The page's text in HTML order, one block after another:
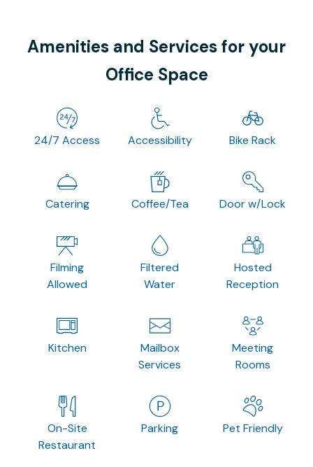
Amenities and Services for your
Office Space
24/7 Access Accessibility Bike Rack
Catering Coffee/Tea Door w/Lock
Filming
Allowed
Filtered
Water
Hosted
Reception
Kitchen
Mailbox
Services
Meeting
Rooms
On-Site
Restaurant
Parking Pet Friendly